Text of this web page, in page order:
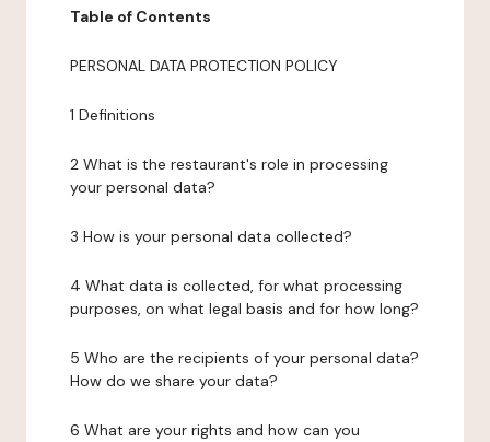
Table of Contents
PERSONAL DATA PROTECTION POLICY
1 Definitions
2 What is the restaurant's role in processing
your personal data?
3 How is your personal data collected?
4 What data is collected, for what processing
purposes, on what legal basis and for how long?
5 Who are the recipients of your personal data?
How do we share your data?
6 What are your rights and how can you